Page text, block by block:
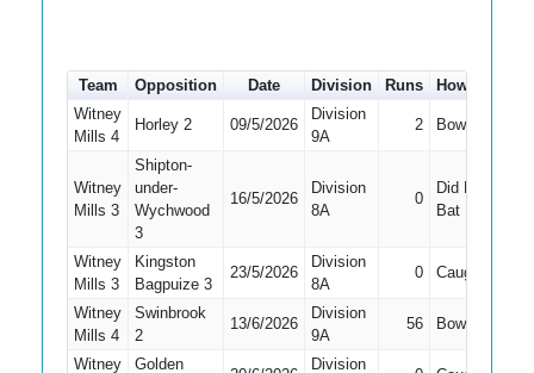
Team Opposition Date Division Runs How out
Witney
Mills 4
Horley 2 09/5/2026
Division
9A
2 Bowled
Witney
Mills 3
Shipton-
under-
Wychwood
3
16/5/2026
Division
8A
0
Did Not
Bat
Witney
Mills 3
Kingston
Bagpuize 3
23/5/2026
Division
8A
0 Caught
Witney
Mills 4
Swinbrook
2
13/6/2026
Division
9A
56 Bowled
Witney Golden Division